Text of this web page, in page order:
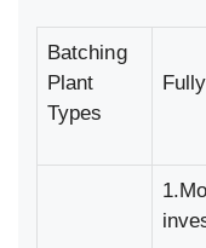
Batching
Plant
Types